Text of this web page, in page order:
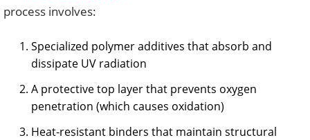
process involves:
Specialized polymer additives that absorb and
dissipate UV radiation
A protective top layer that prevents oxygen
penetration (which causes oxidation)
Heat-resistant binders that maintain structural